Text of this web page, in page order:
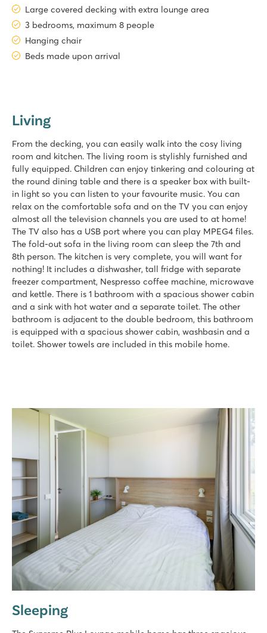
Large covered decking with extra lounge area
3 bedrooms, maximum 8 people
Hanging chair
Beds made upon arrival
Living
From the decking, you can easily walk into the cosy living
room and kitchen. The living room is stylishly furnished and
fully equipped. Children can enjoy tinkering and colouring at
the round dining table and there is a speaker box with built-
in light so you can listen to your favourite music. You can
relax on the comfortable sofa and on the TV you can enjoy
almost all the television channels you are used to at home!
The TV also has a USB port where you can play MPEG4 files.
The fold-out sofa in the living room can sleep the 7th and
8th person. The kitchen is very complete, you will want for
nothing! It includes a dishwasher, tall fridge with separate
freezer compartment, Nespresso coffee machine, microwave
and kettle. There is 1 bathroom with a spacious shower cabin
and a sink with hot water and a separate toilet. The other
bathroom is adjacent to the double bedroom, this bathroom
is equipped with a spacious shower cabin, washbasin and a
toilet. Shower towels are included in this mobile home.
Sleeping